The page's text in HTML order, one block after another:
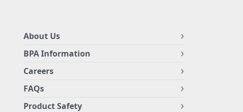
About Us
BPA Information
Careers
FAQs
Product Safety